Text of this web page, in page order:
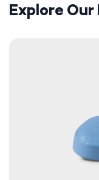
Explore